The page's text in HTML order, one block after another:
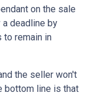
on the sale
deadline by
to remain in
the seller won't
bottom line is that